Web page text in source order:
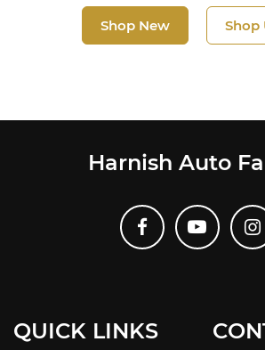
Shop New Shop
Harnish Auto
QUICK LINKS